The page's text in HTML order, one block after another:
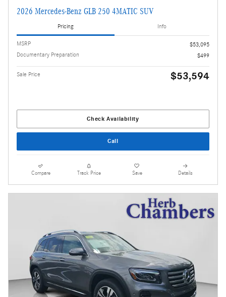
2026 Mercedes-Benz GLB 250 4MATIC SUV
Pricing Info
MSRP
$53,095
Documentary Preparation
$499
Sale Price $53,594
Check Availability
Call
Compare Track Price Save Details